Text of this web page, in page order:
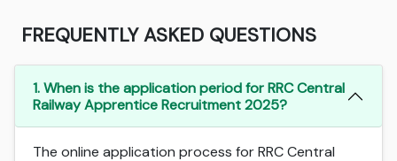
FREQUENTLY ASKED QUESTIONS
1. When is the application period for RRC Central
Railway Apprentice Recruitment 2025?
The online application process for RRC Central